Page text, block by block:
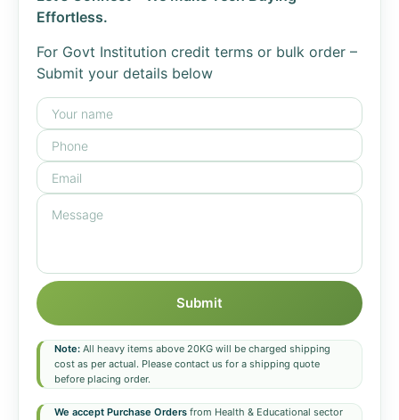
Effortless.
For Govt Institution credit terms or bulk order –
Submit your details below
Submit
Note: All heavy items above 20KG will be charged shipping
cost as per actual. Please contact us for a shipping quote
before placing order.
We accept Purchase Orders from Health & Educational sector